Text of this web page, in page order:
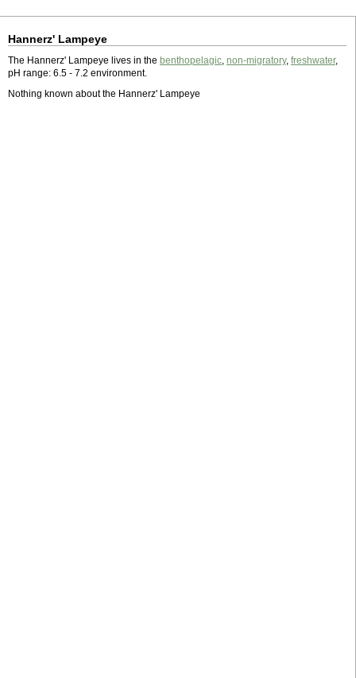
Hannerz' Lampeye
The Hannerz' Lampeye lives in the benthopelagic, non-migratory, freshwater,
pH range: 6.5 - 7.2 environment.
Nothing known about the Hannerz' Lampeye